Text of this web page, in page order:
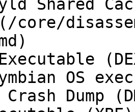
Shared
core/
OS
Dump